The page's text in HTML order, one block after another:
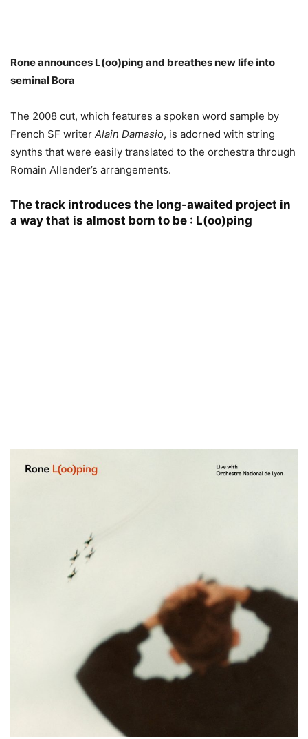
Rone announces L(oo)ping and breathes new life into
seminal Bora
The 2008 cut, which features a spoken word sample by
French SF writer Alain Damasio, is adorned with string
synths that were easily translated to the orchestra through
Romain Allender’s arrangements.
The track introduces the long-awaited project in
a way that is almost born to be : L(oo)ping